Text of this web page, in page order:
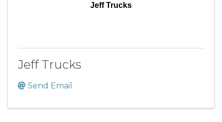
Jeff Trucks
Jeff Trucks
Send Email